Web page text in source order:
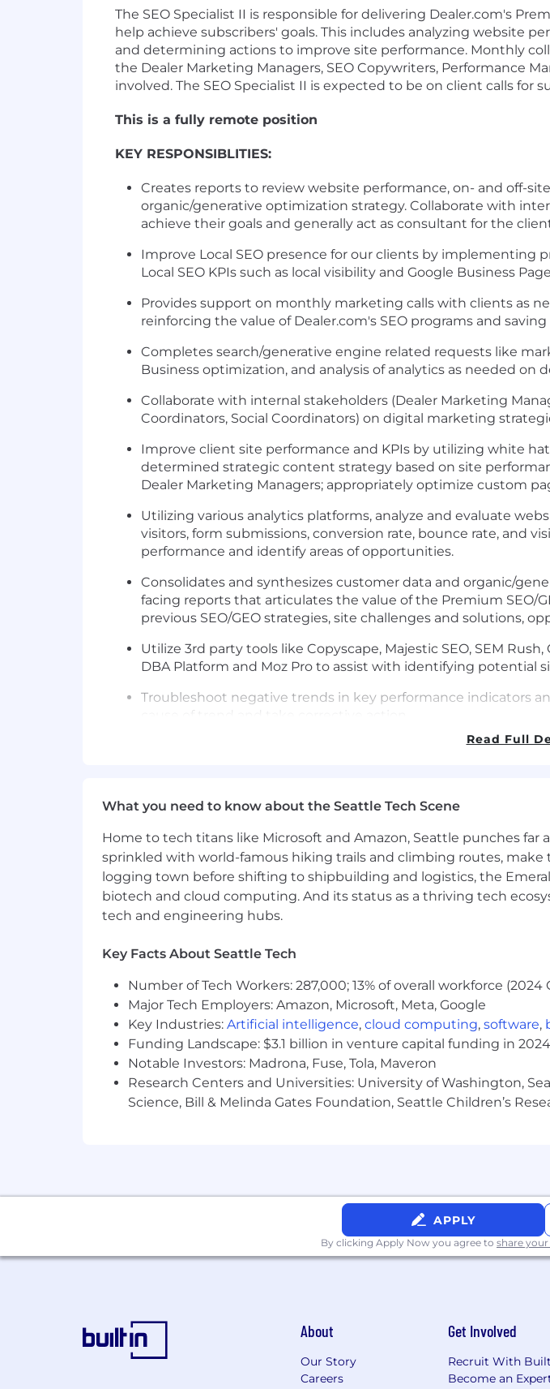
The SEO Specialist II is responsible for delivering Dealer.com's
help achieve subscribers' goals. This includes analyzing website
and determining actions to improve site performance. Monthly
the Dealer Marketing Managers, SEO Copywriters, Performance
involved. The SEO Specialist II is expected to be on client calls for
This is a fully remote position
KEY RESPONSIBLITIES:
Creates reports to review website performance, on- and off-
organic/generative optimization strategy. Collaborate with
achieve their goals and generally act as consultant for the
Improve Local SEO presence for our clients by implementing
Local SEO KPIs such as local visibility and Google Business
Provides support on monthly marketing calls with clients as
reinforcing the value of Dealer.com's SEO programs and
Completes search/generative engine related requests like
Business optimization, and analysis of analytics as needed on
Collaborate with internal stakeholders (Dealer Marketing
Coordinators, Social Coordinators) on digital marketing
Improve client site performance and KPIs by utilizing white
determined strategic content strategy based on site
Dealer Marketing Managers; appropriately optimize custom
Utilizing various analytics platforms, analyze and evaluate
visitors, form submissions, conversion rate, bounce rate, and
performance and identify areas of opportunities.
Consolidates and synthesizes customer data and organic/
facing reports that articulates the value of the Premium SEO/
previous SEO/GEO strategies, site challenges and solutions,
Utilize 3rd party tools like Copyscape, Majestic SEO, SEM
DBA Platform and Moz Pro to assist with identifying potential
Troubleshoot negative trends in key performance indicators
Continually increase SEO/GEO knowledge by attending
Provides advice, mentoring, and training for newer SEO team
All other duties as assigned.
COMPETENCIES FOR SUCCESS:
Customer Focus
Time Management
Presentation Skills
Qualifications:
Minimum-
Understanding of how search algorithms work
Knowledge of search engine optimization tactics
Strong customer service and client relationship skills required
Ability to manage competing priorities
Basic knowledge of HTML
Basic knowledge of Microsoft Office
Read Full
What you need to know about the Seattle Tech Scene
Home to tech titans like Microsoft and Amazon, Seattle punches
sprinkled with world-famous hiking trails and climbing routes, make
logging town before shifting to shipbuilding and logistics, the
biotech and cloud computing. And its status as a thriving tech
tech and engineering hubs.
Key Facts About Seattle Tech
Number of Tech Workers: 287,000; 13% of overall workforce (2024
Major Tech Employers: Amazon, Microsoft, Meta, Google
Key Industries: Artificial intelligence, cloud computing, software,
Funding Landscape: $3.1 billion in venture capital funding in
Notable Investors: Madrona, Fuse, Tola, Maveron
Research Centers and Universities: University of Washington,
Science, Bill & Melinda Gates Foundation, Seattle Children’s
APPLY
By clicking Apply Now you agree to share
About
Our Story
Careers
Get Involved
Recruit With
Become an